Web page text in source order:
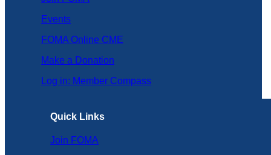
Events
FOMA Online CME
Make a Donation
Log in: Member Compass
Quick Links
Join FOMA